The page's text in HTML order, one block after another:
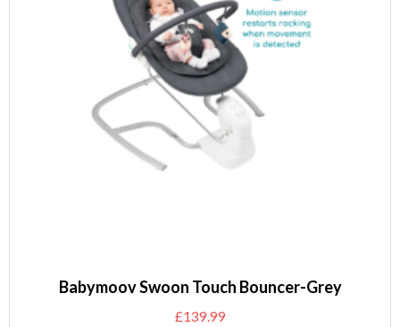
Babymoov Swoon Touch Bouncer-Grey
£139.99